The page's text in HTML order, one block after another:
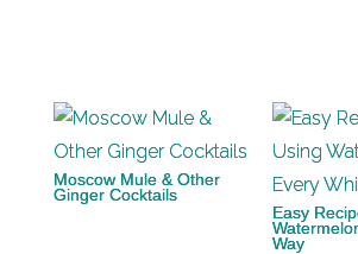
Moscow Mule & Other
Ginger Cocktails
Easy
Way